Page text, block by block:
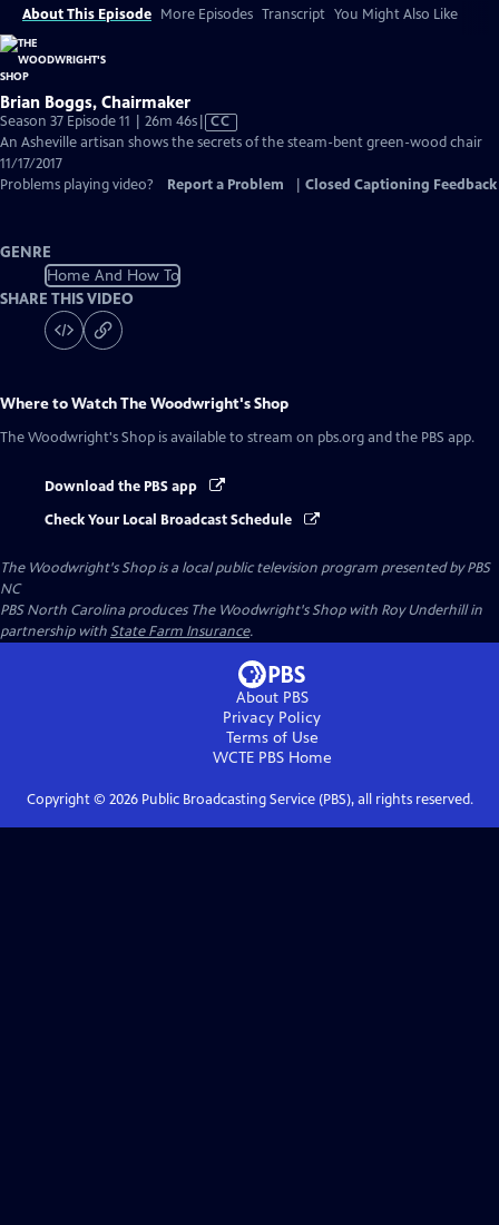
About This Episode More Episodes Transcript You Might Also Like
Brian Boggs, Chairmaker
Season 37 Episode 11 | 26m 46sVideo
has
Captions
CC
An Asheville artisan shows the secrets of the steam-bent green-wood chair
11/17/2017
Problems playing video?
Report a Problem Closed Captioning Feedback
GENRE
Home And How To
SHARE THIS VIDEO
Where to WatchThe Woodwright's Shop
The Woodwright's Shop is available to stream on pbs.org and the PBS app.
Download the PBS app
Check Your Local Broadcast Schedule
The Woodwright's Shopis a local public television program presented byPBS
NC
PBS North Carolina produces The Woodwright's Shop with Roy Underhill in
partnership withState Farm Insurance.
About PBS
Privacy Policy
Terms of Use
WCTE PBSHome
Copyright © 2026Public Broadcasting Service (PBS), all rights reserved.